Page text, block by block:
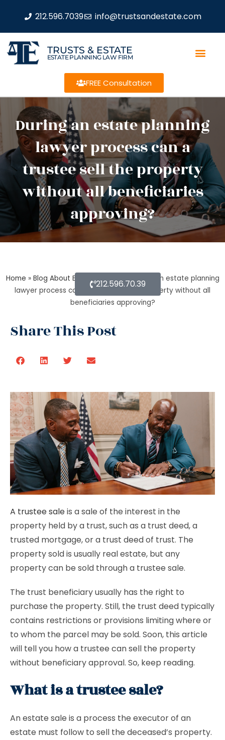
212.596.7039 info@trustsandestate.com
TRUSTS & ESTATE
ESTATE PLANNING LAW FIRM
FREE Consultation
During an estate planning
lawyer process can a
trustee sell the property
without all beneficiaries
approving?
Home » Blog About Estate Planning »During an estate planning
lawyer process can a trustee sell the property without all
beneficiaries approving?
Share This Post
212.596.70.39
A trustee saleis a sale of the interest in the
property held by a trust, such as a trust deed, a
trusted mortgage, or a trust deed of trust. The
property sold is usually real estate, but any
property can be sold through a trustee sale.
The trust beneficiary usually has the right to
purchase the property. Still, the trust deed typically
contains restrictions or provisions limiting where or
to whom the parcel may be sold. Soon, this article
will tell you how a trustee can sell the property
without beneficiary approval. So, keep reading.
What is a trustee sale?
An estate sale is a process the executor of an
estate must follow to sell the deceased’s property.